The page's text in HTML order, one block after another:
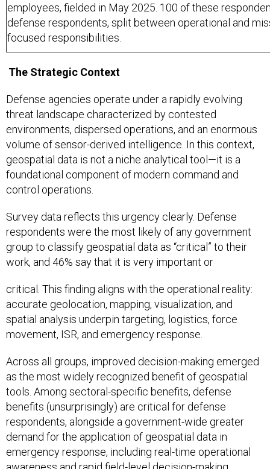
employees, fielded in May 2025. 100 of these
defense respondents, split between operational and
focused responsibilities.
The Strategic Context
Defense agencies operate under a rapidly evolving
threat landscape characterized by contested
environments, dispersed operations, and an enormous
volume of sensor-derived intelligence. In this context,
geospatial data is not a niche analytical tool—it is a
foundational component of modern command and
control operations.
Survey data reflects this urgency clearly. Defense
respondents were the most likely of any government
group to classify geospatial data as “critical” to their
work, and 46% say that it is very important or
critical. This finding aligns with the operational reality:
accurate geolocation, mapping, visualization, and
spatial analysis underpin targeting, logistics, force
movement, ISR, and emergency response.
Across all groups, improved decision-making emerged
as the most widely recognized benefit of geospatial
tools. Among sectoral-specific benefits, defense
benefits (unsurprisingly) are critical for defense
respondents, alongside a government-wide greater
demand for the application of geospatial data in
emergency response, including real-time operational